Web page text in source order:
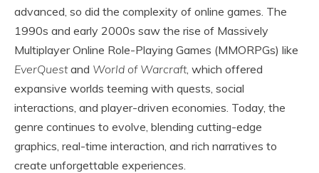
advanced, so did the complexity of online games. The
1990s and early 2000s saw the rise of Massively
Multiplayer Online Role-Playing Games (MMORPGs) like
EverQuestand World of Warcraft, which offered
expansive worlds teeming with quests, social
interactions, and player-driven economies. Today, the
genre continues to evolve, blending cutting-edge
graphics, real-time interaction, and rich narratives to
create unforgettable experiences.